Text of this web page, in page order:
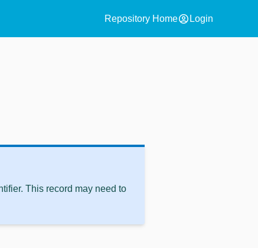
Repository Homeaccount_circle Login
This record may need to